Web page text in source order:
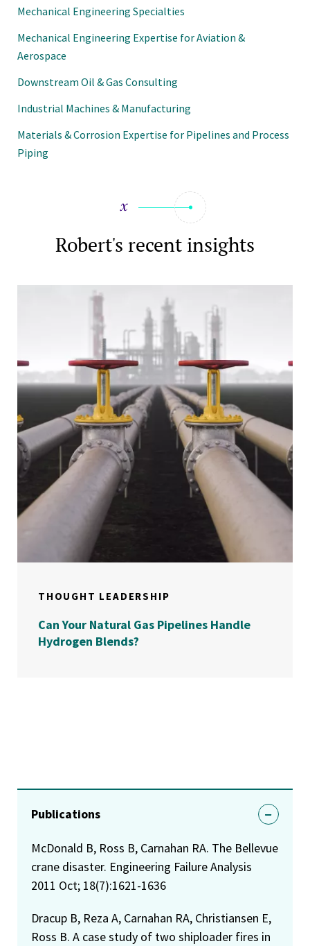
Mechanical Engineering Specialties
Mechanical Engineering Expertise for Aviation &
Aerospace
Downstream Oil & Gas Consulting
Industrial Machines & Manufacturing
Materials & Corrosion Expertise for Pipelines and Process
Piping
Robert's recent insights
THOUGHT LEADERSHIP
Can Your Natural Gas Pipelines Handle
Hydrogen Blends?
Publications
McDonald B, Ross B, Carnahan RA. The Bellevue
crane disaster. Engineering Failure Analysis
2011 Oct; 18(7):1621-1636
Dracup B, Reza A, Carnahan RA, Christiansen E,
Ross B. A case study of two shiploader fires in